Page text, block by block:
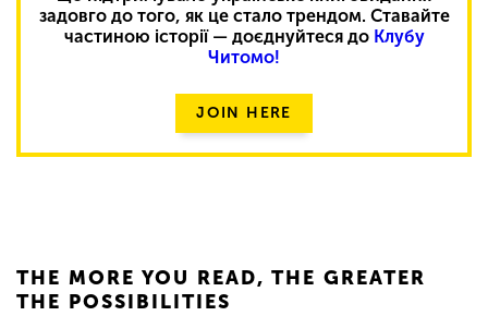
задовго до того, як це стало трендом. Ставайте
частиною історії — доєднуйтеся до Клубу
Читомо!
JOIN HERE
THE MORE YOU READ, THE GREATER
THE POSSIBILITIES